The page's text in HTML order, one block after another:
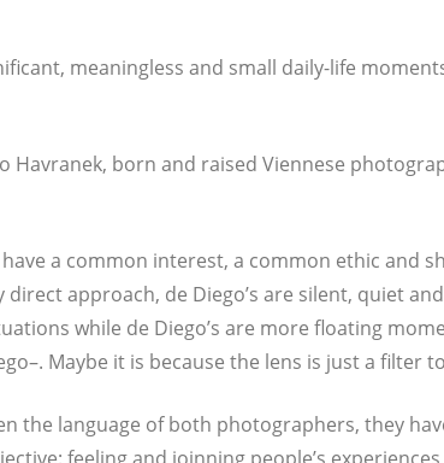
mea­ningless and small dai­ly-life
Hav­r­anek, born and rai­sed Vien­nese
a com­mon inte­rest, a com­mon ethic and
approach, de Diego’s are silent, quiet
while de Diego’s are more floa­ting
May­be it is becau­se the lens is just a fil­ter
the lan­guage of both pho­to­graph­ers, they